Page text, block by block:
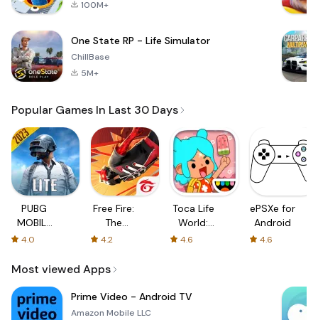
100M+
One State RP - Life Simulator
ChillBase
5M+
Popular Games In Last 30 Days
PUBG
MOBILE
LITE
4.0
Free Fire:
The
Chaos
4.2
Toca Life
World:
Build a
4.6
ePSXe for
Android
4.6
Most viewed Apps
Prime Video - Android TV
Amazon Mobile LLC